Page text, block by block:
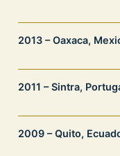
2013 – Oaxaca,
2011 – Sintra,
2009 – Quito,